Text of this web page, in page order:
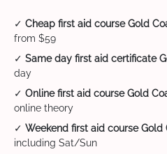
✓ Cheap first aid course Gold
from $59
✓ Same day first aid certificate
day
✓ Online first aid course Gold
online theory
✓ Weekend first aid course Gold
including Sat/Sun